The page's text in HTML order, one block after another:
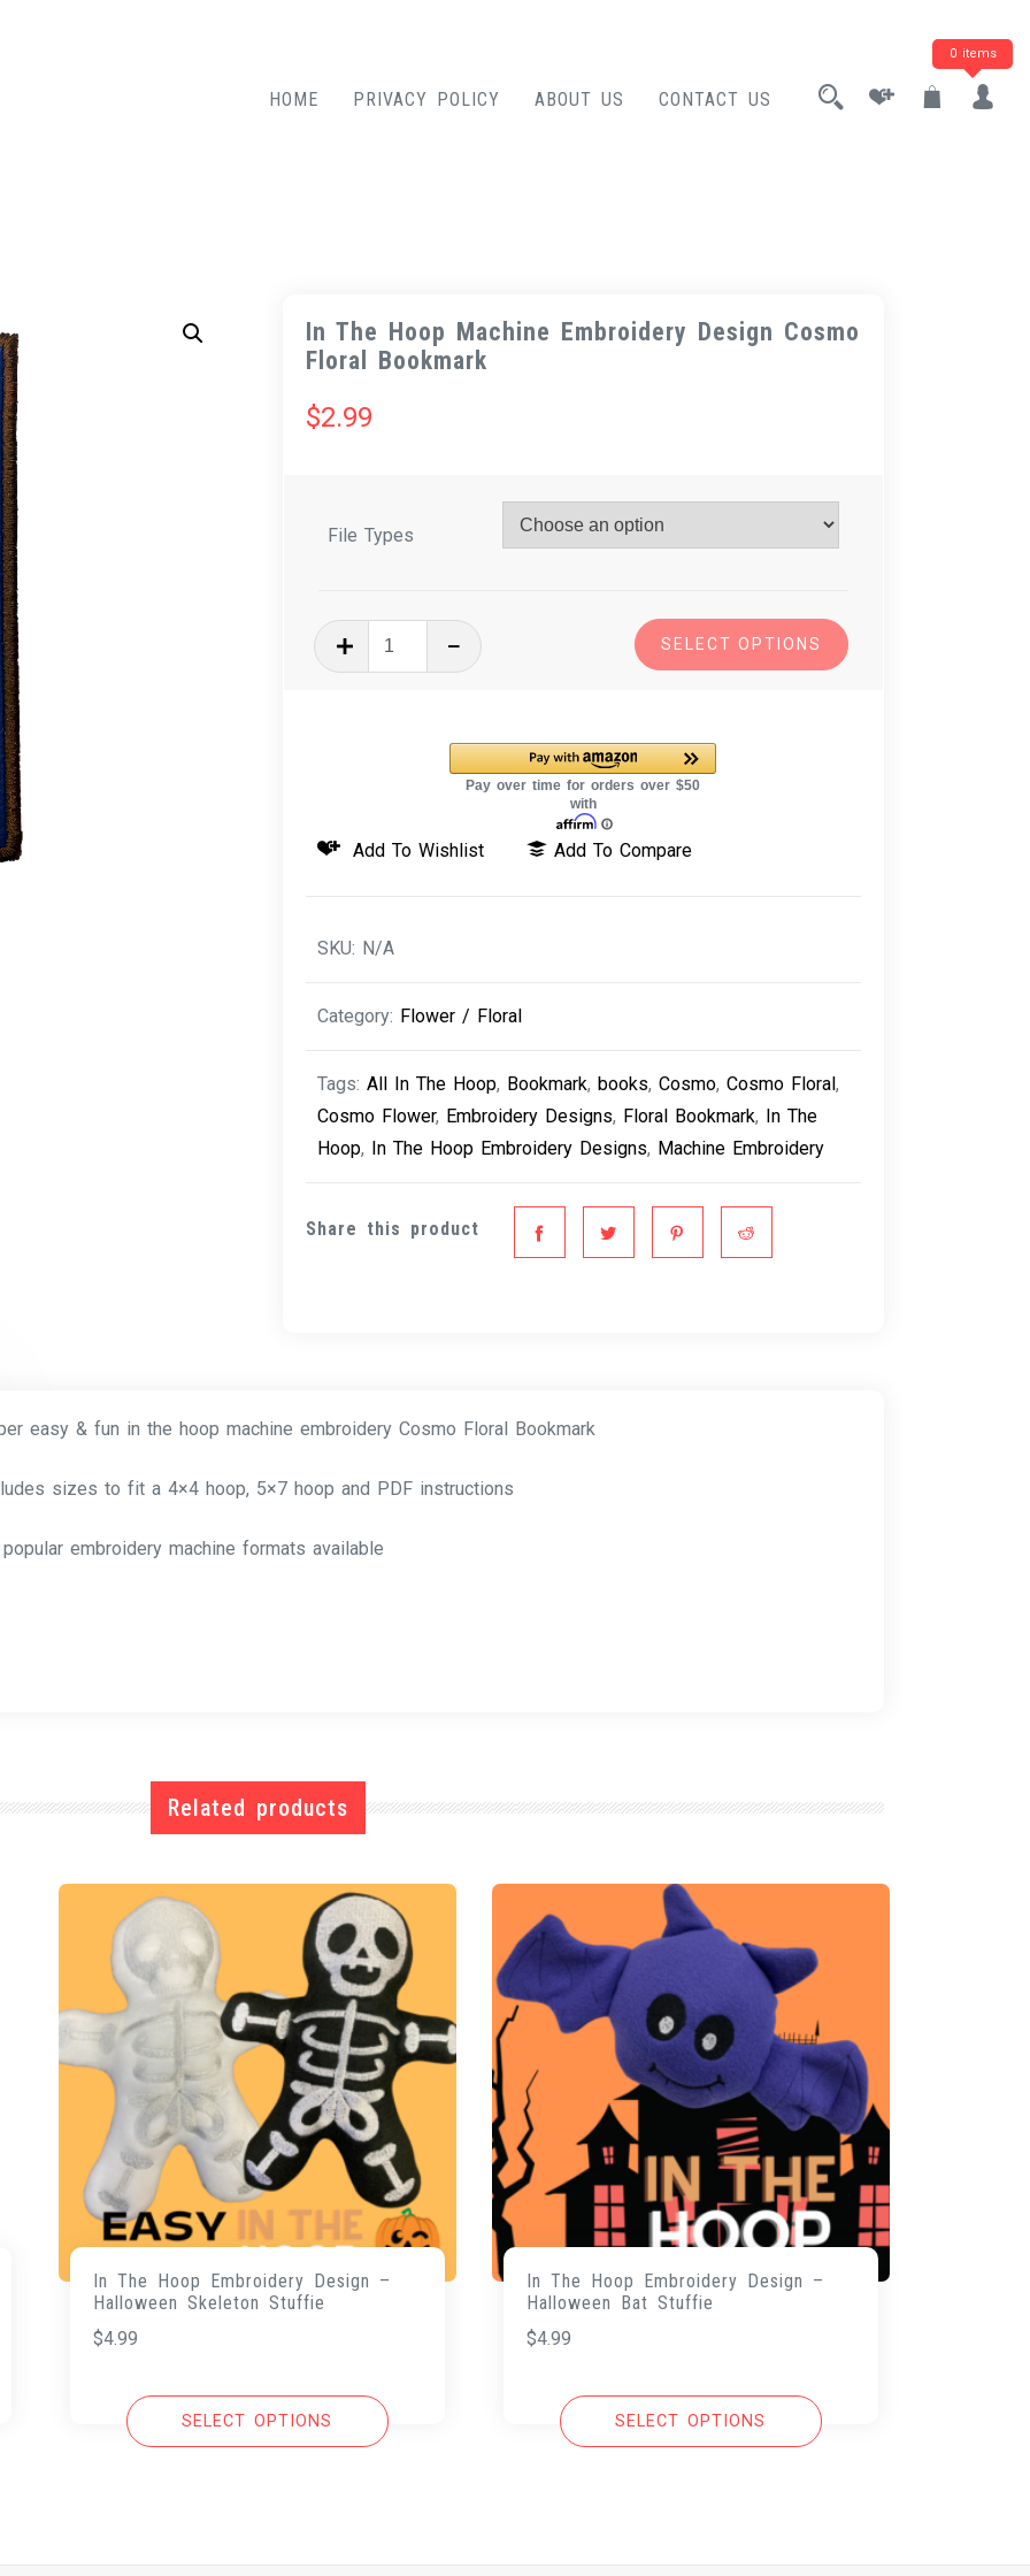
HOME PRIVACY POLICY ABOUT US CONTACT US
0 items
In The Hoop Machine Embroidery Design Cosmo
Floral Bookmark
$2.99
File Types
The
Embroidery
Design
Floral
SELECT OPTIONS
Add To Wishlist Add To Compare
SKU: N/A
Category: Flower / Floral
Tags: All In The Hoop, Bookmark, books, Cosmo, Cosmo Floral,
Cosmo Flower, Embroidery Designs, Floral Bookmark, In The
Hoop, In The Hoop Embroidery Designs, Machine Embroidery
Share this product
easy & fun in the hoop machine embroidery Cosmo Floral Bookmark
sizes to fit a 4×4 hoop, 5×7 hoop and PDF instructions
embroidery machine formats available
Related products
In The Hoop Embroidery Design –
Halloween Skeleton Stuffie
$4.99
SELECT OPTIONS
In The Hoop Embroidery Design –
Halloween Bat Stuffie
$4.99
SELECT OPTIONS